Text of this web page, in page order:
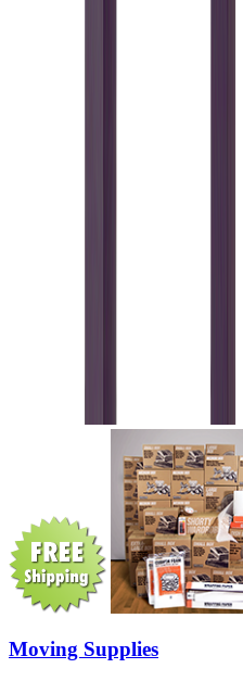
Moving Supplies